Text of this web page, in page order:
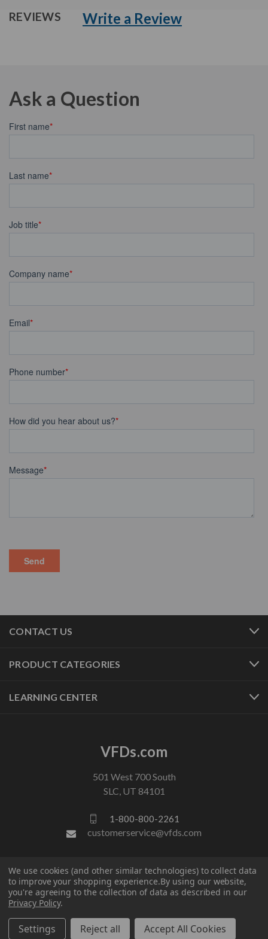
REVIEWS Write a Review
Ask a Question
CONTACT US
PRODUCT CATEGORIES
LEARNING CENTER
VFDs.com
501 West 700 South
SLC, UT 84101
1-800-800-2261
customerservice@vfds.com
FOLLOW US
We use cookies (and other similar technologies) to collect data
to improve your shopping experience.By using our website,
you're agreeing to the collection of data as described in our
Privacy Policy.
Settings Reject all Accept All Cookies